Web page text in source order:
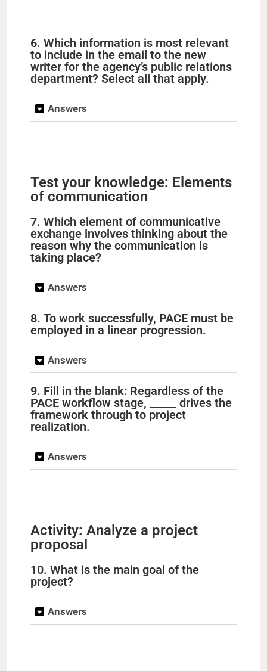
6. Which information is most relevant
to include in the email to the new
writer for the agency’s public relations
department? Select all that apply.
Answers
Test your knowledge: Elements
of communication
7. Which element of communicative
exchange involves thinking about the
reason why the communication is
taking place?
Answers
8. To work successfully, PACE must be
employed in a linear progression.
Answers
9. Fill in the blank: Regardless of the
PACE workflow stage, _____ drives the
framework through to project
realization.
Answers
Activity: Analyze a project
proposal
10. What is the main goal of the
project?
Answers